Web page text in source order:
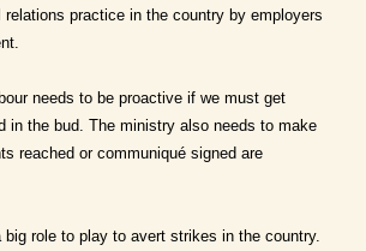
relations practice in the country by employers
needs to be proactive if we must get
in the bud. The ministry also needs to make
reached or communiqué signed are
big role to play to avert strikes in the country.